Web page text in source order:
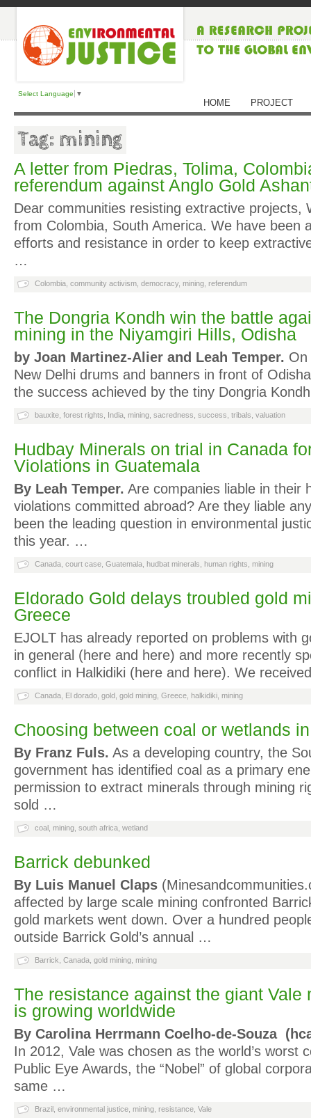
Select Language ▼
HOME PROJECT
Tag: mining
A letter from Piedras, Tolima,
referendum against Anglo Gold
Dear communities resisting extractive projects,
from Colombia, South America. We have been
efforts and resistance in order to keep
…
Colombia community activism democracy, mining referendum
The Dongria Kondh win the battle
mining in the Niyamgiri Hills, Odisha
by Joan Martinez-Alier and Leah Temper. On
New Delhi drums and banners in front of
the success achieved by the tiny Dongria
bauxite forest rights India mining sacredness success tribals valuation
Hudbay Minerals on trial in Canada
Violations in Guatemala
By Leah Temper. Are companies liable in their
violations committed abroad? Are they liable
been the leading question in environmental
this year. …
Canada court case Guatemala hudbat minerals human rights mining
Eldorado Gold delays troubled gold
Greece
EJOLT has already reported on problems with
in general (here and here) and more recently
conflict in Halkidiki (here and here). We
Canada El dorado gold gold mining Greece halkidiki mining
Choosing between coal or wetlands
By Franz Fuls. As a developing country, the
government has identified coal as a primary
permission to extract minerals through mining
sold …
coal mining south africa wetland
Barrick debunked
By Luis Manuel Claps
affected by large scale mining confronted
gold markets went down. Over a hundred
outside Barrick Gold’s annual …
Barrick Canada gold mining mining
The resistance against the giant Vale
is growing worldwide
By Carolina Herrmann Coelho-de-Souza
In 2012, Vale was chosen as the world’s worst
Public Eye Awards, the “Nobel” of global
same …
Brazil environmental justice mining resistance Vale